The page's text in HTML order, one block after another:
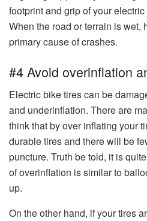
footprint and grip of your
When the road or terrain is wet,
primary cause of crashes.
#4 Avoid overinflation
Electric bike tires can be
and underinflation. There are
think that by over inflating your
durable tires and there will be
puncture. Truth be told, it is
of overinflation is similar to
up.
On the other hand, if your tires